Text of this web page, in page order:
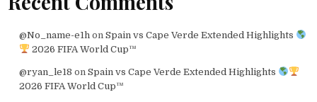
@No_name-e1h on Spain vs Cape Verde Extended Highlights
2026 FIFA World Cup™
@ryan_le18 on Spain vs Cape Verde Extended Highlights
2026 FIFA World Cup™